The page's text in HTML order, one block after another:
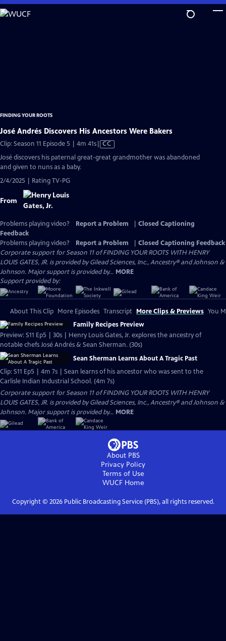
Skip
to
FINDING YOUR ROOTS
José Andrés Discovers His Ancestors Were Bakers
Clip: Season 11 Episode 5 | 4m 41sVideo
Closed
CC
José discovers his paternal great-great grandmother was abandoned
and given to nuns as a baby.
2/4/2025 | Rating TV-PG
From
Problems playing video? Report a Problem
Closed Captioning
Feedback
Problems playing video?
Report a Problem
Closed Captioning Feedback
Corporate support for Season 11 of FINDING YOUR ROOTS WITH HENRY
LOUIS GATES, JR. is provided by Gilead Sciences, Inc., Ancestry® and Johnson &
Johnson. Major support is provided by... MORE
Support provided by:
About This Clip More Episodes Transcript More Clips & Previews You
Family Recipes Preview
Preview: S11 Ep5 | 30s | Henry Louis Gates, Jr. explores the ancestry of
notable chefs José Andrés & Sean Sherman. (30s)
Sean Sherman Learns About A Tragic Past
Clip: S11 Ep5 | 4m 7s | Sean learns of his ancestor who was sent to the
Carlisle Indian Industrial School. (4m 7s)
Corporate support for Season 11 of FINDING YOUR ROOTS WITH HENRY
LOUIS GATES, JR. is provided by Gilead Sciences, Inc., Ancestry® and Johnson &
Johnson. Major support is provided by... MORE
About PBS
Privacy Policy
Terms of Use
WUCFHome
Copyright © 2026Public Broadcasting Service (PBS), all rights reserved.